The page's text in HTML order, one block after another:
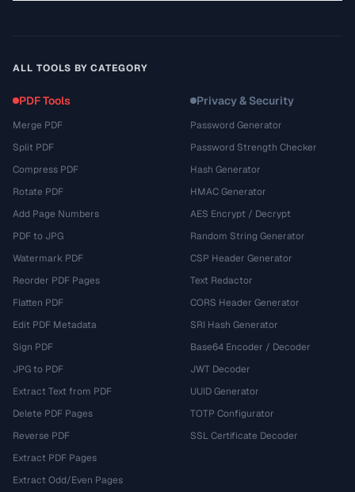
ALL TOOLS BY CATEGORY
PDF Tools
Merge PDF
Split PDF
Compress PDF
Rotate PDF
Add Page Numbers
PDF to JPG
Watermark PDF
Reorder PDF Pages
Flatten PDF
Edit PDF Metadata
Sign PDF
JPG to PDF
Extract Text from PDF
Delete PDF Pages
Reverse PDF
Extract PDF Pages
Extract Odd/Even Pages
Privacy & Security
Password Generator
Password Strength Checker
Hash Generator
HMAC Generator
AES Encrypt / Decrypt
Random String Generator
CSP Header Generator
Text Redactor
CORS Header Generator
SRI Hash Generator
Base64 Encoder / Decoder
JWT Decoder
UUID Generator
TOTP Configurator
SSL Certificate Decoder